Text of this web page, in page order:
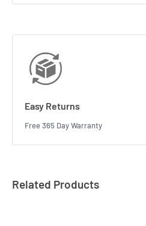
Easy Returns
Free 365 Day Warranty
Related Products